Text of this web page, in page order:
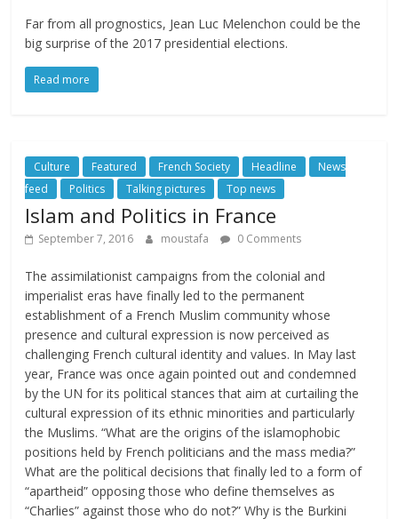
Far from all prognostics, Jean Luc Melenchon could be the
big surprise of the 2017 presidential elections.
Read more
Culture Featured French Society Headline
News
feed
Politics Talking pictures Top news
Islam and Politics in France
September 7, 2016 moustafa 0 Comments
The assimilationist campaigns from the colonial and
imperialist eras have finally led to the permanent
establishment of a French Muslim community whose
presence and cultural expression is now perceived as
challenging French cultural identity and values. In May last
year, France was once again pointed out and condemned
by the UN for its political stances that aim at curtailing the
cultural expression of its ethnic minorities and particularly
the Muslims. “What are the origins of the islamophobic
positions held by French politicians and the mass media?”
What are the political decisions that finally led to a form of
“apartheid” opposing those who define themselves as
“Charlies” against those who do not?” Why is the Burkini